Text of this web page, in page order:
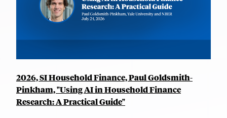
2026, SI Household Finance, Paul Goldsmith-
Pinkham, "Using AI in Household Finance
Research: A Practical Guide"